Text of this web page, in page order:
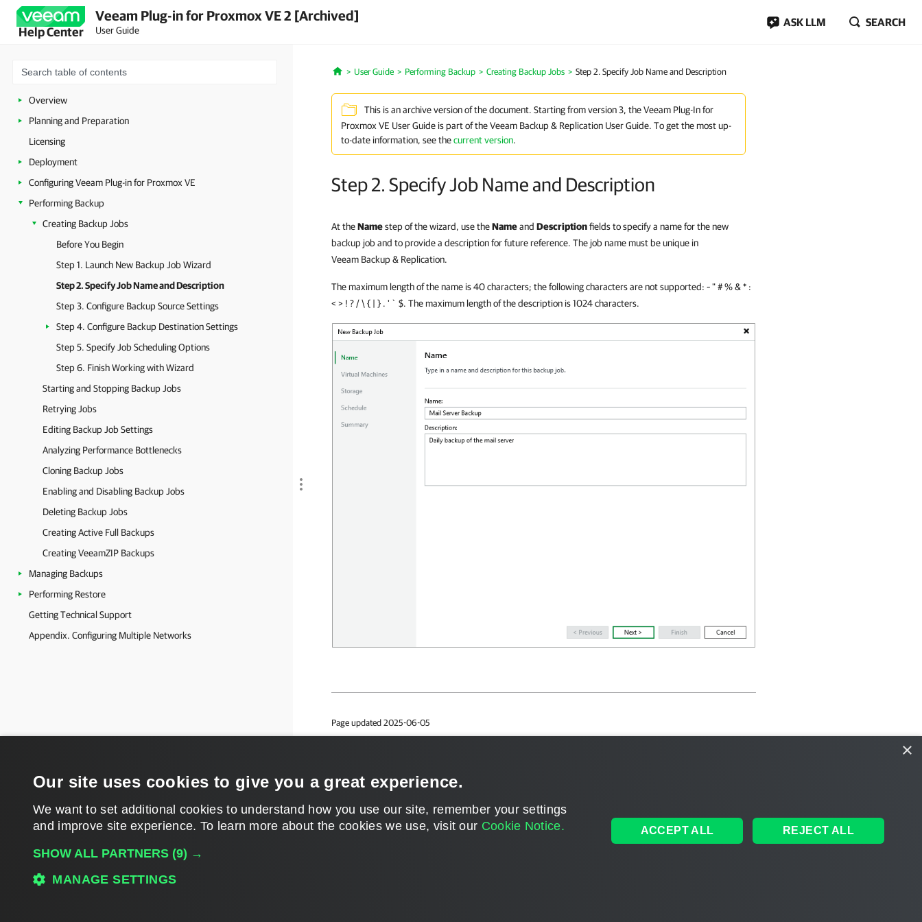
Help Center
Veeam Plug-in for Proxmox VE 2 [Archived]
User Guide
ASK LLM SEARCH
Overview
Planning and Preparation
Licensing
Deployment
Configuring Veeam Plug-in for Proxmox VE
Performing Backup
Creating Backup Jobs
Before You Begin
Step 1. Launch New Backup Job Wizard
Step 2. Specify Job Name and Description
Step 3. Configure Backup Source Settings
Step 4. Configure Backup Destination Settings
Step 5. Specify Job Scheduling Options
Step 6. Finish Working with Wizard
Starting and Stopping Backup Jobs
Retrying Jobs
Editing Backup Job Settings
Analyzing Performance Bottlenecks
Cloning Backup Jobs
Enabling and Disabling Backup Jobs
Deleting Backup Jobs
Creating Active Full Backups
Creating VeeamZIP Backups
Managing Backups
Performing Restore
Getting Technical Support
Appendix. Configuring Multiple Networks
Home
User Guide Performing Backup Creating Backup Jobs Step 2. Specify Job Name and Description
This is an archive version of the document. Starting from version 3, the Veeam Plug-In for
Proxmox VE User Guide is part of the Veeam Backup & Replication User Guide. To get the most up-
to-date information, see thecurrent version.
Step 2. Specify Job Name and Description
At theNamestep of the wizard, use theNameand Descriptionfields to specify a name for the new
backup job and to provide a description for future reference. The job name must be unique in
Veeam Backup & Replication.
The maximum length of the name is 40 characters; the following characters are not supported: ~ " # % & * :
< > ! ? / \ { | } . ' ` $. The maximum length of the description is 1024 characters.
Page updated 2025-06-05
×
Our site uses cookies to give you a great experience.
We want to set additional cookies to understand how you use our site, remember your settings
and improve site experience. ​To learn more about the cookies we use, visit our Cookie Notice.
SHOW ALL PARTNERS (9) →
MANAGE SETTINGS
ACCEPT ALL REJECT ALL